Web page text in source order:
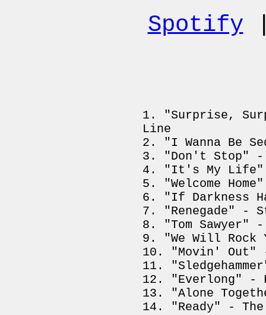
Spotify
"Surprise,
Line
"I Wanna Be
"Don't Stop" -
"It's My Life"
"Welcome
"If Darkness
"Renegade" -
"Tom Sawyer" -
"We Will Rock
"Movin'
"Everlong" -
"Alone
"Ready" -